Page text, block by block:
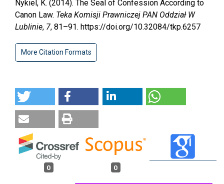
Nykiel, K. (2014). The Seal of Confession According to
Canon Law. Teka Komisji Prawniczej PAN Oddział W
Lublinie, 7, 81–91. https://doi.org/10.32084/tkp.6257
More Citation Formats
0 0